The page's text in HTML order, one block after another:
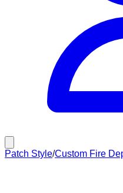
Patch Style/Custom Fire